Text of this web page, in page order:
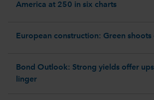
America at 250 in six charts
European construction: Green
Bond Outlook: Strong yields offer
linger